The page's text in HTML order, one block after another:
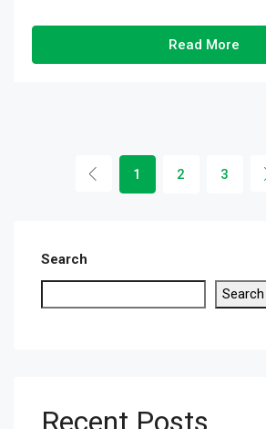
Read More
1 2 3
Search
Search
Recent Posts